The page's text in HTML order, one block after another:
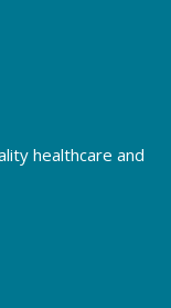
healthcare and